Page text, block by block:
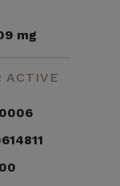
mg
ACTIVE